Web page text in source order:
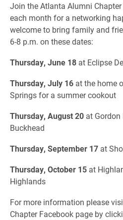
Join the Atlanta Alumni
each month for a networking
welcome to bring family and
6-8 p.m. on these dates:
Thursday, June 18 at Eclipse
Thursday, July 16 at the home
Springs for a summer cookout
Thursday, August 20 at Gordon
Buckhead
Thursday, September 17 at
Thursday, October 15 at
Highlands
For more information please
Chapter Facebook page by